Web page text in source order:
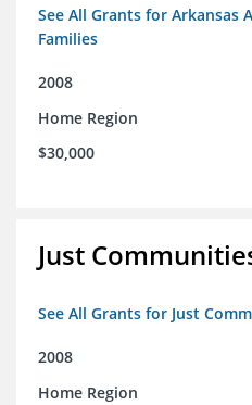
See All Grants for Arkansas
Families
2008
Home Region
$30,000
Just
See All Grants for Just
2008
Home Region